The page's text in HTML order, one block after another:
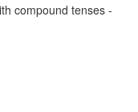
compound tenses -